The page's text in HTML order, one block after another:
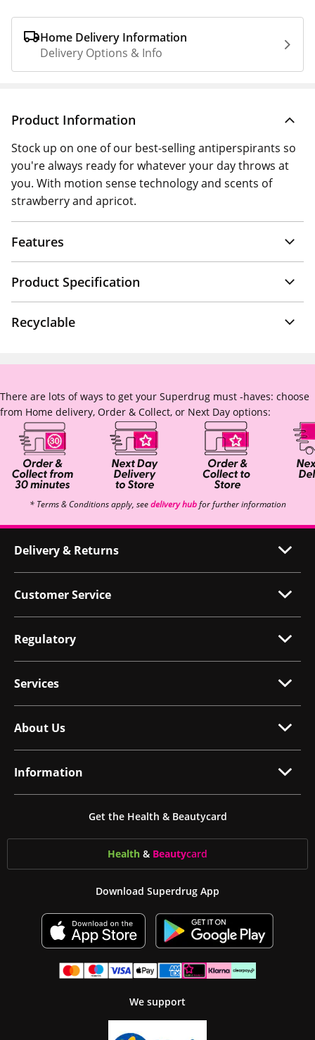
Home Delivery Information
Delivery Options & Info
Product Information
Stock up on one of our best-selling antiperspirants so
you're always ready for whatever your day throws at
you. With motion sense technology and scents of
strawberry and apricot.
Features
Product Specification
Recyclable
There are lots of ways to get your Superdrug must -haves: choose
from Home delivery, Order & Collect, or Next Day options:
* Terms & Conditions apply, seedelivery hubfor further information
Delivery & Returns
Customer Service
Regulatory
Services
About Us
Information
Get the Health & Beautycard
Health & Beautycard
Download Superdrug App
We support